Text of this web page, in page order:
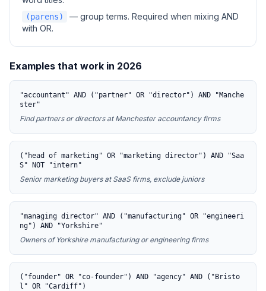
(parens)
— group terms. Required when mixing AND
with OR.
Examples that work in 2026
"accountant" AND ("partner" OR "director") AND "Manche
ster"
Find partners or directors at Manchester accountancy firms
("head of marketing" OR "marketing director") AND "Saa
S" NOT "intern"
Senior marketing buyers at SaaS firms, exclude juniors
"managing director" AND ("manufacturing" OR "engineeri
ng") AND "Yorkshire"
Owners of Yorkshire manufacturing or engineering firms
("founder" OR "co-founder") AND "agency" AND ("Bristo
l" OR "Cardiff")